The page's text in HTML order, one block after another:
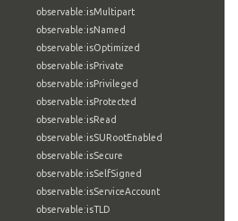
observable:isMultipart
observable:isNamed
observable:isOptimized
observable:isPrivate
observable:isPrivileged
observable:isProtected
observable:isRead
observable:isSURootEnabled
observable:isSecure
observable:isSelfSigned
observable:isServiceAccount
observable:isTLD